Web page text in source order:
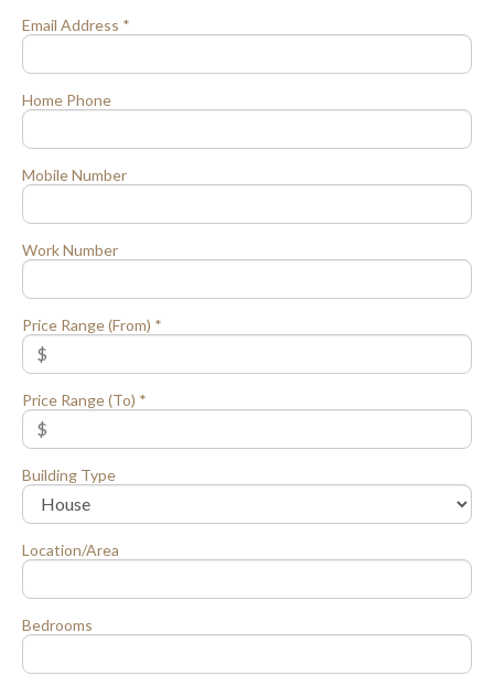
Email Address *
Home Phone
Mobile Number
Work Number
Price Range (From) *
Price Range (To) *
Building Type
Location/Area
Bedrooms